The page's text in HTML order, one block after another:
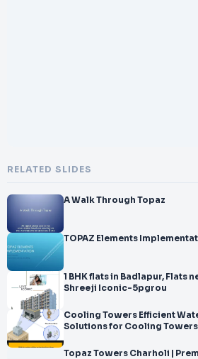
RELATED SLIDES
A Walk Through Topaz
TOPAZ Elements
1 BHK flats in Badlapur, Flats
Shreeji Iconic-5pgrou
Cooling Towers Efficient
Solutions for Cooling Towers
Topaz Towers Charholi |